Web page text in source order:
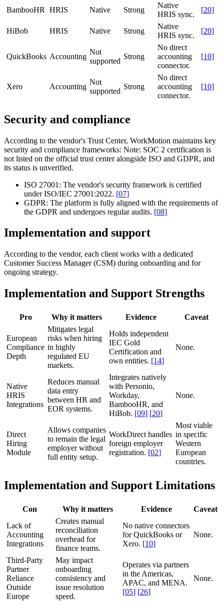
BambooHR HRIS Native Strong
Native
HRIS sync.
[20]
HiBob HRIS Native Strong
Native
HRIS sync.
[20]
QuickBooks Accounting
Not
supported
Strong
No direct
accounting
connector.
[10]
Xero Accounting
Not
supported
Strong
No direct
accounting
connector.
[10]
Security and compliance
According to the vendor's Trust Center, WorkMotion maintains key
security and compliance frameworks: Note: SOC 2 certification is
not listed on the official trust center alongside ISO and GDPR, and
its status is unverified.
ISO 27001: The vendor's security framework is certified
under ISO/IEC 27001:2022. [07]
GDPR: The platform is fully aligned with the requirements of
the GDPR and undergoes regular audits. [08]
Implementation and support
According to the vendor, each client works with a dedicated
Customer Success Manager (CSM) during onboarding and for
ongoing strategy.
Implementation and Support Strengths
Pro Why it matters Evidence Caveat
European
Compliance
Depth
Mitigates legal
risks when hiring
in highly
regulated EU
markets.
Holds independent
IEC Gold
Certification and
own entities. [14]
None.
Native
HRIS
Integrations
Reduces manual
data entry
between HR and
EOR systems.
Integrates natively
with Personio,
Workday,
BambooHR, and
HiBob. [09] [20]
None.
Direct
Hiring
Module
Allows companies
to remain the legal
employer without
full entity setup.
WorkDirect handles
foreign employer
registration. [02]
Most viable
in specific
Western
European
countries.
Implementation and Support Limitations
Con Why it matters Evidence
Caveat
Lack of
Accounting
Integrations
Creates manual
reconciliation
overhead for
finance teams.
No native connectors
for QuickBooks or
Xero. [10]
None.
Third-Party
Partner
Reliance
Outside
Europe
May impact
onboarding
consistency and
issue resolution
speed.
Operates via partners
in the Americas,
APAC, and MENA.
[05] [26]
None.